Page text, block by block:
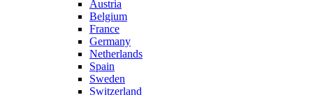
Austria
Belgium
France
Germany
Netherlands
Spain
Sweden
Switzerland